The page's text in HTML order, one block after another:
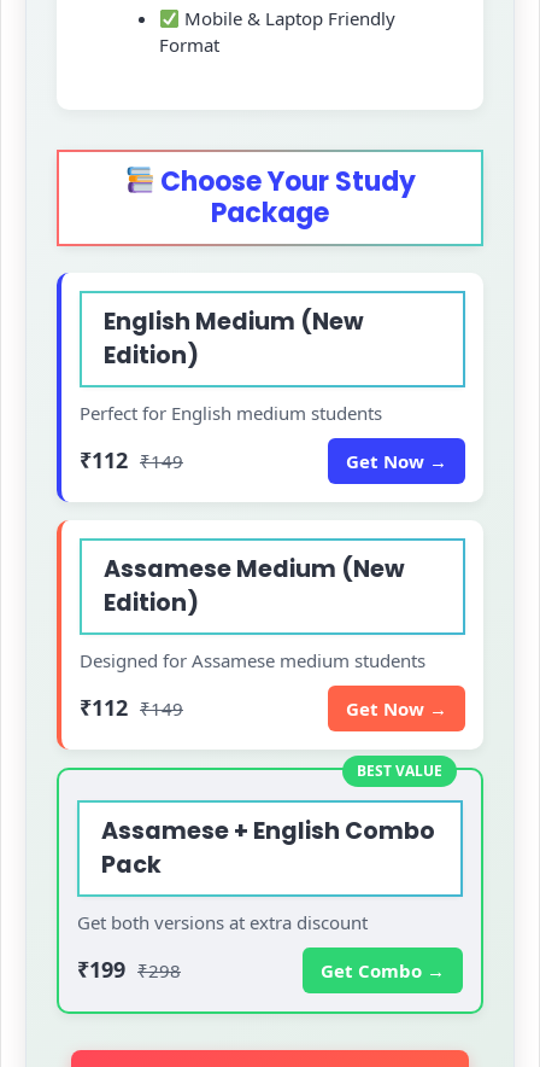
Mobile & Laptop Friendly
Format
Choose Your Study
Package
English Medium (New
Edition)
Perfect for English medium students
₹112 ₹149 Get Now →
Assamese Medium (New
Edition)
Designed for Assamese medium students
₹112 ₹149 Get Now →
BEST VALUE
Assamese + English Combo
Pack
Get both versions at extra discount
₹199 ₹298 Get Combo →